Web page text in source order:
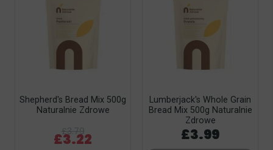
Shepherd's Bread Mix 500g
Naturalnie Zdrowe
£3.79
£3.22
Lumberjack's Whole Grain
Bread Mix 500g Naturalnie
Zdrowe
£3.99